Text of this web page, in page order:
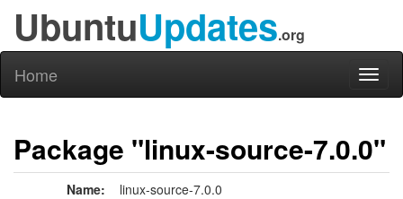
UbuntuUpdates.org
Home
Package "linux-source-7.0.0"
Name: linux-source-7.0.0